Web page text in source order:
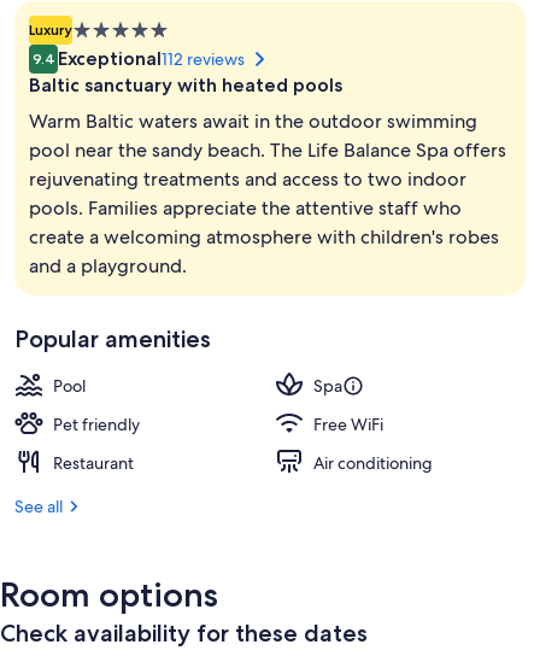
Sauna
Luxury5.0
star
property
9.4 Exceptional112 reviews
Baltic sanctuary with heated pools
Warm Baltic waters await in the outdoor swimming
pool near the sandy beach. The Life Balance Spa offers
rejuvenating treatments and access to two indoor
pools. Families appreciate the attentive staff who
create a welcoming atmosphere with children's robes
and a playground.
Popular amenities
Pool
Spa
Pet friendly
Free WiFi
Restaurant
Air conditioning
See all
Room options
Check availability for these dates